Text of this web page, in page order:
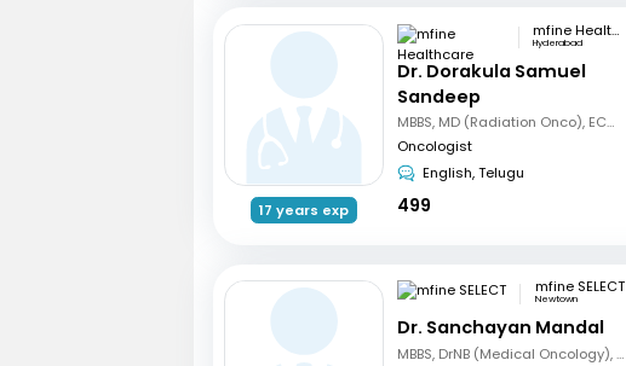
17 years exp
mfine Healthcare
Hyderabad
Dr. Dorakula Samuel
Sandeep
MBBS, MD (Radiation Onco), ECMO, PDCR (Professional Diploma in Clinical Research), ESTRO
Oncologist
English, Telugu
499
mfine SELECT
Newtown
Dr. Sanchayan Mandal
MBBS, DrNB (Medical Oncology), DNB (Radiotherapy & Clinical Oncology), ECMO (European Certified), ASCO (Pain & Palliative Care), Observer fellow (USA)